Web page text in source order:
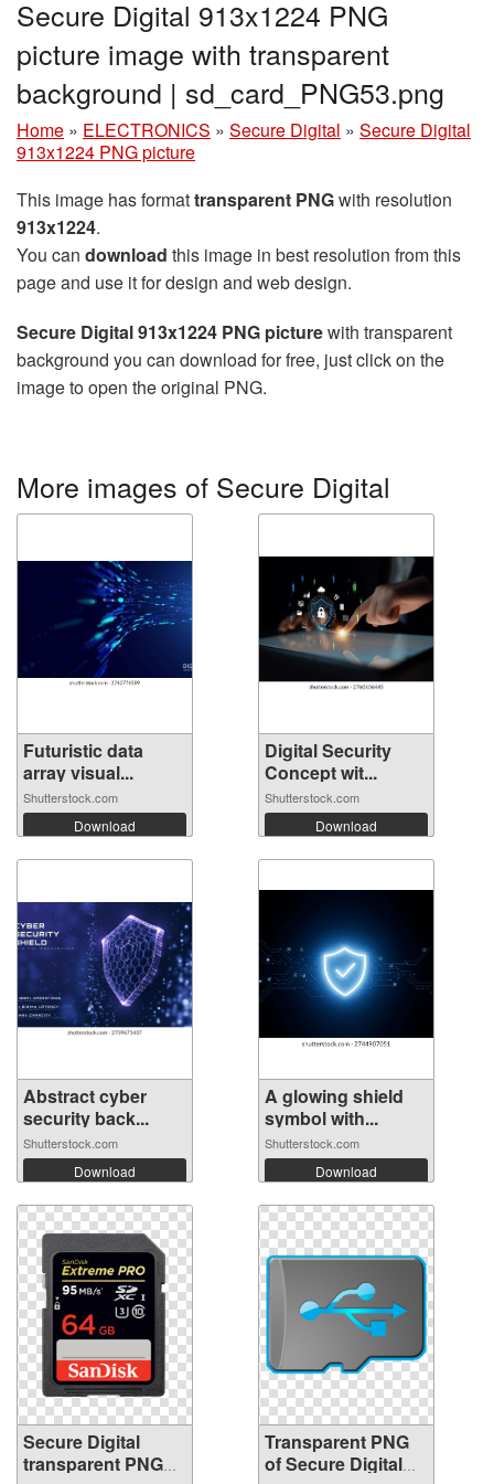
Secure Digital 913x1224 PNG
picture image with transparent
background | sd_card_PNG53.png
Home » ELECTRONICS » Secure Digital » Secure Digital
913x1224 PNG picture
This image has formattransparent PNGwith resolution
913x1224.
You can download this image in best resolution from this
page and use it for design and web design.
Secure Digital 913x1224 PNG picturewith transparent
background you can download for free, just click on the
image to open the original PNG.
More images of Secure Digital
Futuristic data
array visual...
Shutterstock.com
Download
Digital Security
Concept wit...
Shutterstock.com
Download
Abstract cyber
security back...
Shutterstock.com
Download
A glowing shield
symbol with...
Shutterstock.com
Download
Secure Digital
transparent PNG
Transparent PNG
of Secure Digital